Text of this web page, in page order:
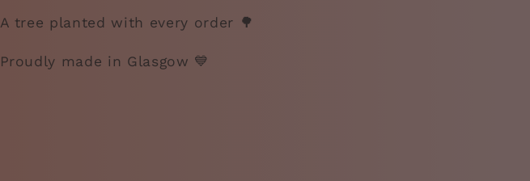
A tree planted with every order 🌳
Proudly made in Glasgow 💙